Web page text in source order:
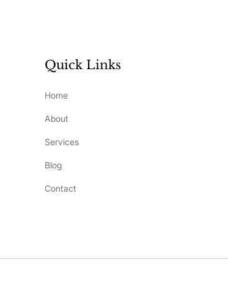
Quick Links
Home
About
Services
Blog
Contact